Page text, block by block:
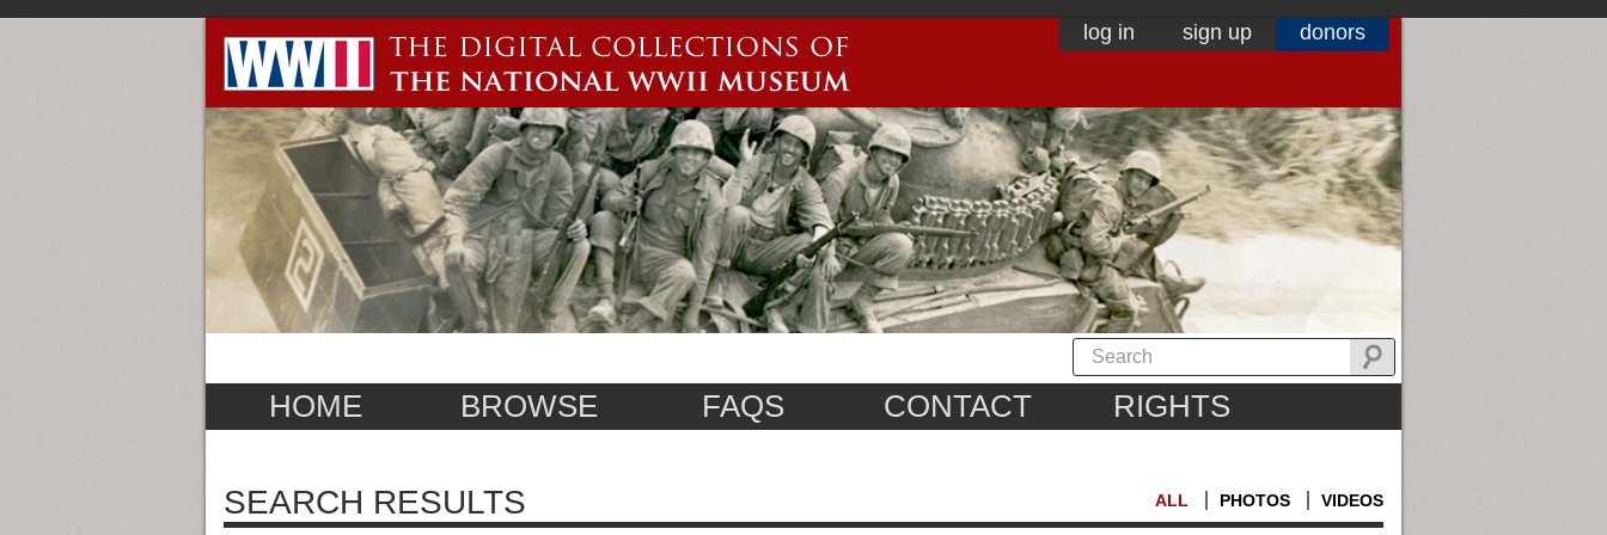
log in sign up donors
HOME BROWSE FAQS CONTACT RIGHTS
SEARCH RESULTS ALL PHOTOS VIDEOS